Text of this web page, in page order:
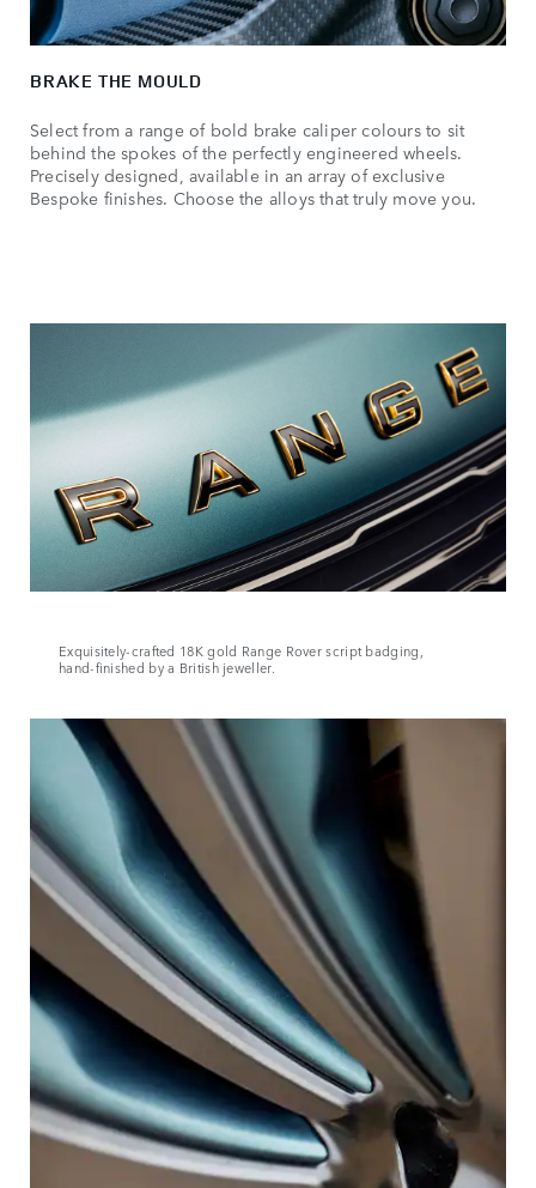
BRAKE THE MOULD
Select from a range of bold brake caliper colours to sit
behind the spokes of the perfectly engineered wheels.
Precisely designed, available in an array of exclusive
Bespoke finishes. Choose the alloys that truly move you.
Exquisitely‑crafted 18K gold Range Rover script badging,
hand‑finished by a British jeweller.